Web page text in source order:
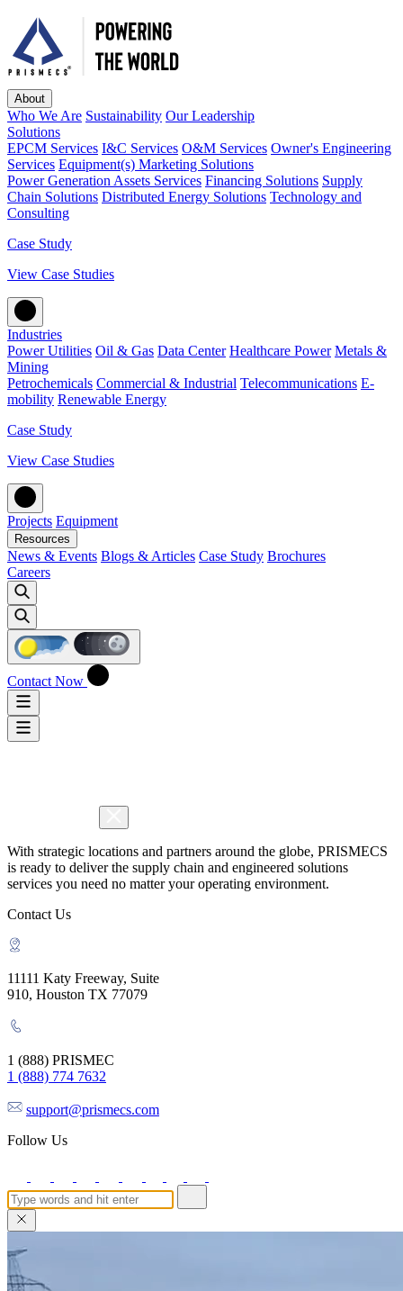
About
Who We Are Sustainability Our Leadership
Solutions
EPCM Services I&C Services O&M Services Owner's Engineering
Services Equipment(s) Marketing Solutions
Power Generation Assets Services Financing Solutions Supply
Chain Solutions Distributed Energy Solutions Technology and
Consulting
Case Study
View Case Studies
Industries
Power Utilities Oil & Gas Data Center Healthcare Power Metals &
Mining
Petrochemicals Commercial & Industrial Telecommunications E-
mobility Renewable Energy
Case Study
View Case Studies
Projects Equipment
Resources
News & Events Blogs & Articles Case Study Brochures
Careers
Contact Now
With strategic locations and partners around the globe, PRISMECS
is ready to deliver the supply chain and engineered solutions
services you need no matter your operating environment.
Contact Us
11111 Katy Freeway, Suite
910, Houston TX 77079
1 (888) PRISMEC
1 (888) 774 7632
support@prismecs.com
Follow Us